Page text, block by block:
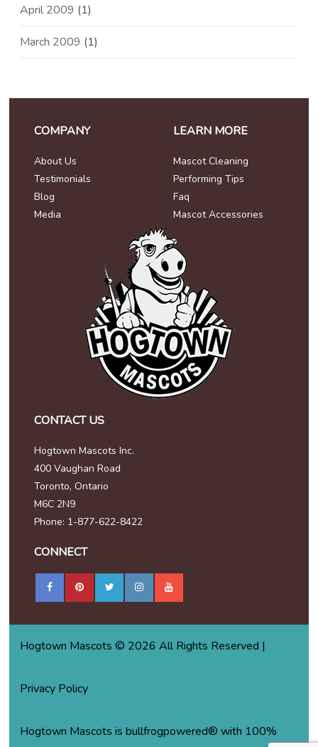
April 2009 (1)
March 2009 (1)
COMPANY
About Us
Testimonials
Blog
Media
LEARN MORE
Mascot Cleaning
Performing Tips
Faq
Mascot Accessories
CONTACT US
Hogtown Mascots Inc.
400 Vaughan Road
Toronto, Ontario
M6C 2N9
Phone: 1-877-622-8422
CONNECT
Hogtown Mascots © 2026 All Rights Reserved |
Privacy Policy
Hogtown Mascots is bullfrogpowered® with 100%